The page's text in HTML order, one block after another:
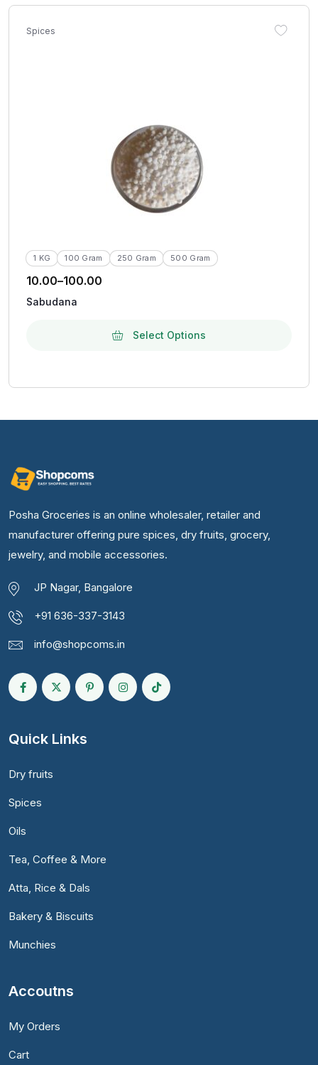
Spices
1 KG 100 Gram 250 Gram 500 Gram
10.00–100.00
Sabudana
Select Options
Posha Groceries is an online wholesaler, retailer and
manufacturer offering pure spices, dry fruits, grocery,
jewelry, and mobile accessories.
JP Nagar, Bangalore
+91 636-337-3143
info@shopcoms.in
Quick Links
Dry fruits
Spices
Oils
Tea, Coffee & More
Atta, Rice & Dals
Bakery & Biscuits
Munchies
Accoutns
My Orders
Cart